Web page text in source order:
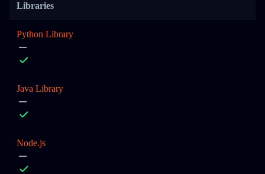
Libraries
Python Library
Java Library
Node.js